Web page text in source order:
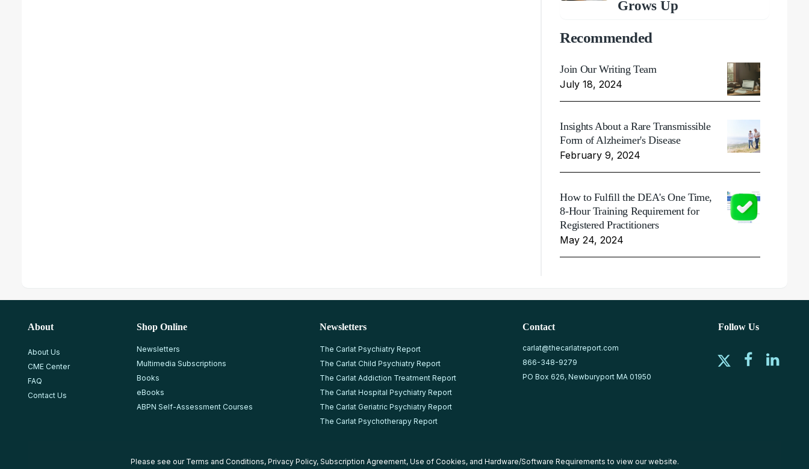
Grows Up
Recommended
Join Our Writing Team
July 18, 2024
Insights About a Rare Transmissible
Form of Alzheimer's Disease
February 9, 2024
How to Fulfill the DEA's One Time,
8-Hour Training Requirement for
Registered Practitioners
May 24, 2024
About
About Us
CME Center
FAQ
Contact Us
Shop Online
Newsletters
Multimedia Subscriptions
Books
eBooks
ABPN Self-Assessment Courses
Newsletters
The Carlat Psychiatry Report
The Carlat Child Psychiatry Report
The Carlat Addiction Treatment Report
The Carlat Hospital Psychiatry Report
The Carlat Geriatric Psychiatry Report
The Carlat Psychotherapy Report
Contact
carlat@thecarlatreport.com
866-348-9279
PO Box 626, Newburyport MA 01950
Follow Us
Please see our Terms and Conditions, Privacy Policy, Subscription Agreement, Use of Cookies, and Hardware/Software Requirements to view our website.